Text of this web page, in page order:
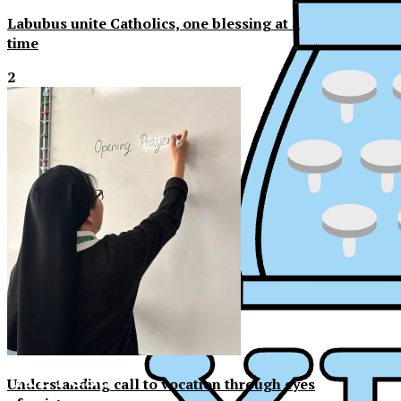
Labubus unite Catholics, one blessing at a
time
2
Understanding call to vocation through eyes
XPress